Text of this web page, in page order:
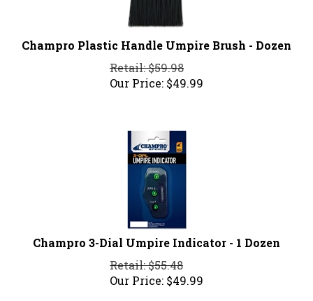
Champro Plastic Handle Umpire Brush - Dozen
Retail: $59.98
Our Price:
$ 49.99
Champro 3-Dial Umpire Indicator - 1 Dozen
Retail: $55.48
Our Price:
$ 49.99